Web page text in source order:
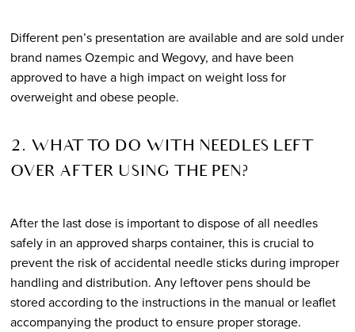
Different pen’s presentation are available and are sold under
brand names Ozempic and Wegovy, and have been
approved to have a high impact on weight loss for
overweight and obese people.
2. WHAT TO DO WITH NEEDLES LEFT
OVER AFTER USING THE PEN?
After the last dose is important to dispose of all needles
safely in an approved sharps container, this is crucial to
prevent the risk of accidental needle sticks during improper
handling and distribution. Any leftover pens should be
stored according to the instructions in the manual or leaflet
accompanying the product to ensure proper storage.